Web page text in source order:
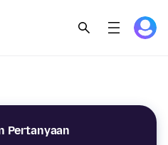
Pertanyaan